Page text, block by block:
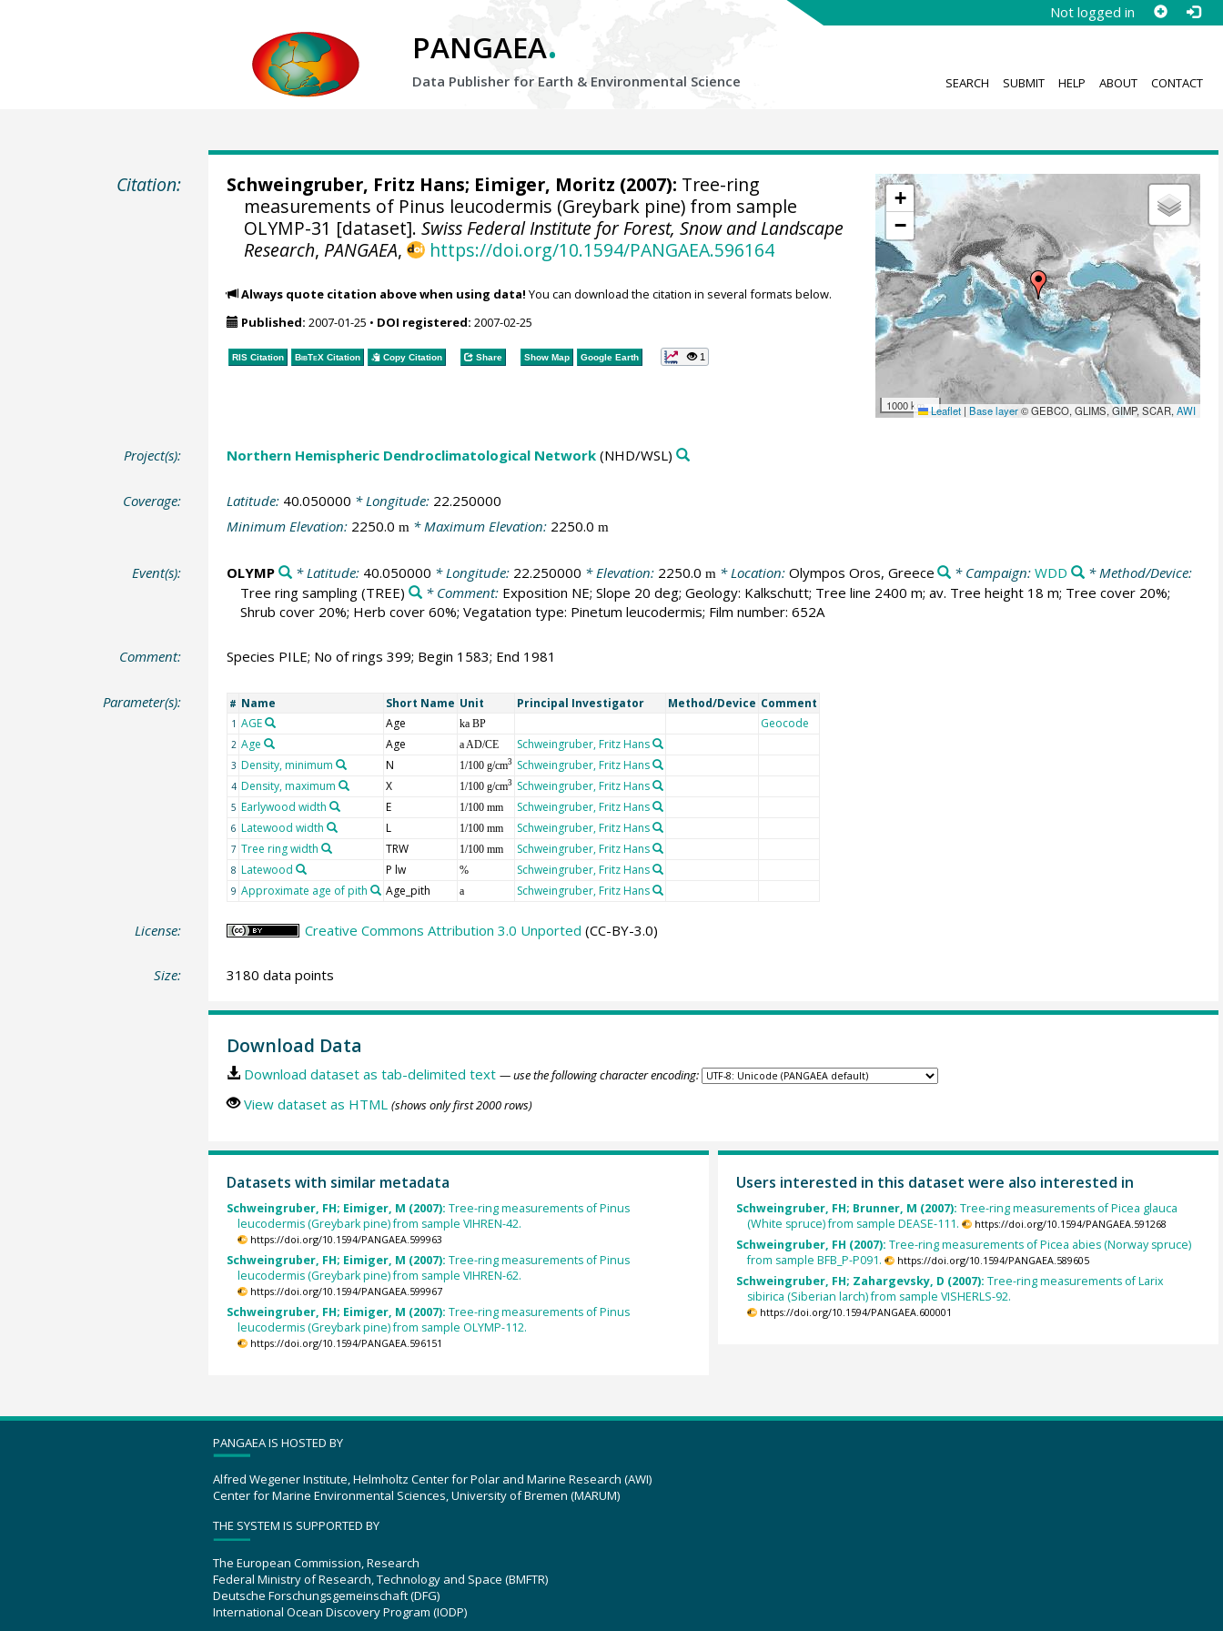
Not logged in
PANGAEA.
Data Publisher for Earth & Environmental Science SEARCH SUBMIT HELP ABOUT CONTACT
Citation:
+
−
1000 km Leaflet | Base layer© GEBCO, GLIMS, GIMP, SCAR,AWI
Schweingruber, Fritz Hans; Eimiger, Moritz (2007): Tree-ring
measurements of Pinus leucodermis (Greybark pine) from sample
OLYMP-31 [dataset].Swiss Federal Institute for Forest, Snow and Landscape
Research, PANGAEA, https://doi.org/10.1594/PANGAEA.596164
Always quote citation above when using data! You can download the citation in several formats below.
Published: 2007-01-25 • DOI registered: 2007-02-25
RIS Citation BibTeXCitation Copy Citation Share Show Map Google Earth 1
Project(s): Northern Hemispheric Dendroclimatological Network(NHD/WSL)
Coverage: Latitude: 40.050000 * Longitude: 22.250000
Minimum Elevation: 2250.0 m* Maximum Elevation: 2250.0 m
Event(s): OLYMP * Latitude: 40.050000 * Longitude: 22.250000 * Elevation: 2250.0 m * Location: Olympos Oros, Greece * Campaign:WDD
* Method/Device:
Tree ring sampling(TREE) * Comment: Exposition NE; Slope 20 deg; Geology: Kalkschutt; Tree line 2400 m; av. Tree height 18 m; Tree cover 20%;
Shrub cover 20%; Herb cover 60%; Vegatation type: Pinetum leucodermis; Film number: 652A
Comment: Species PILE; No of rings 399; Begin 1583; End 1981
Parameter(s): # Name Short Name Unit Principal Investigator Method/Device Comment
1 AGE Age ka BP Geocode
2 Age Age a AD/CE Schweingruber, Fritz Hans
3 Density, minimum N 1/100 g/cm3 Schweingruber, Fritz Hans
4 Density, maximum X 1/100 g/cm3 Schweingruber, Fritz Hans
5 Earlywood width E 1/100 mm Schweingruber, Fritz Hans
6 Latewood width L 1/100 mm Schweingruber, Fritz Hans
7 Tree ring width TRW 1/100 mm Schweingruber, Fritz Hans
8 Latewood P lw % Schweingruber, Fritz Hans
9 Approximate age of pith Age_pith a Schweingruber, Fritz Hans
License: Creative Commons Attribution 3.0 Unported (CC-BY-3.0)
Size: 3180 data points
Download Data
Download dataset as tab-delimited text — use the following character encoding:
View dataset as HTML (shows only first 2000 rows)
Datasets with similar metadata
Schweingruber, FH; Eimiger, M (2007): Tree-ring measurements of Pinus
leucodermis (Greybark pine) from sample VIHREN-42.
https://doi.org/10.1594/PANGAEA.599963
Schweingruber, FH; Eimiger, M (2007): Tree-ring measurements of Pinus
leucodermis (Greybark pine) from sample VIHREN-62.
https://doi.org/10.1594/PANGAEA.599967
Schweingruber, FH; Eimiger, M (2007): Tree-ring measurements of Pinus
leucodermis (Greybark pine) from sample OLYMP-112.
https://doi.org/10.1594/PANGAEA.596151
Users interested in this dataset were also interested in
Schweingruber, FH; Brunner, M (2007): Tree-ring measurements of Picea glauca
(White spruce) from sample DEASE-111.
https://doi.org/10.1594/PANGAEA.591268
Schweingruber, FH (2007): Tree-ring measurements of Picea abies (Norway spruce)
from sample BFB_P-P091.
https://doi.org/10.1594/PANGAEA.589605
Schweingruber, FH; Zahargevsky, D (2007): Tree-ring measurements of Larix
sibirica (Siberian larch) from sample VISHERLS-92.
https://doi.org/10.1594/PANGAEA.600001
PANGAEA IS HOSTED BY
Alfred Wegener Institute, Helmholtz Center for Polar and Marine Research (AWI)
Center for Marine Environmental Sciences, University of Bremen (MARUM)
THE SYSTEM IS SUPPORTED BY
The European Commission, Research
Federal Ministry of Research, Technology and Space (BMFTR)
Deutsche Forschungsgemeinschaft (DFG)
International Ocean Discovery Program (IODP)